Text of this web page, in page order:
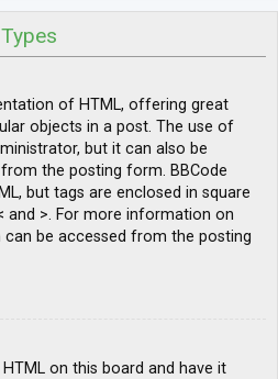
of HTML, offering great
objects in a post. The use of
but it can also be
the posting form. BBCode
but tags are enclosed in square
and >. For more information on
can be accessed from the posting
on this board and have it